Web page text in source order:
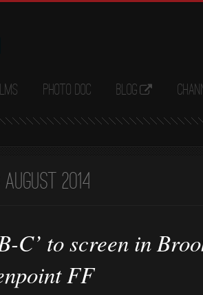
Photo Doc Blog
August 2014
C’ to screen in
FF